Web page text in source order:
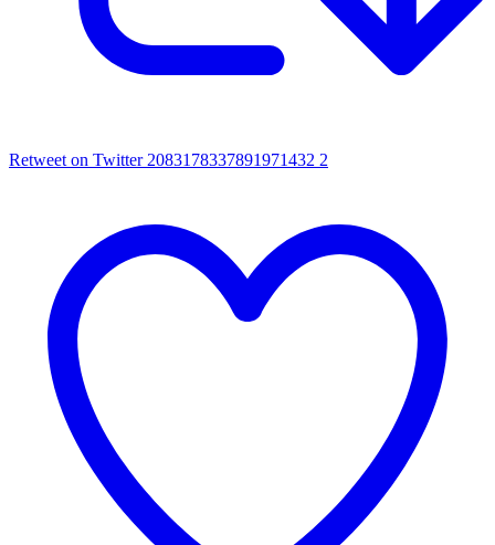
Retweet on Twitter 2083178337891971432 2